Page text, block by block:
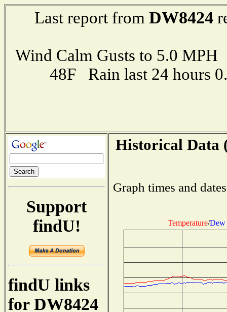
Last report from DW8424
Wind Calm Gusts to 5.0
48F Rain last 24 hours
Support
findU!
findU links
for DW8424
Historical Data
Graph times and
Temperature/Dew